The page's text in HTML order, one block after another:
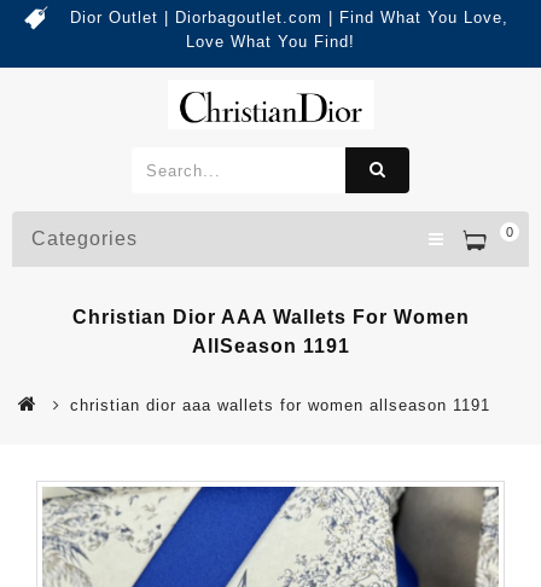
Dior Outlet | Diorbagoutlet.com | Find What You Love,
Love What You Find!
0
Categories
Christian Dior AAA Wallets For Women
AllSeason 1191
christian dior aaa wallets for women allseason 1191